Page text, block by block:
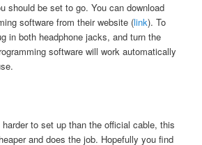
should be set to go. You can download
software from their website (link). To
in both headphone jacks, and turn the
software will work automatically
to set up than the official cable, this
and does the job. Hopefully you find